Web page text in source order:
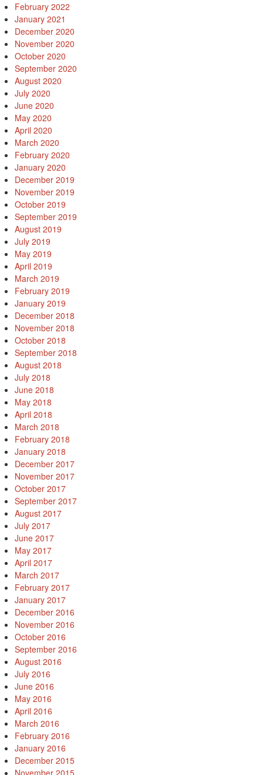
February 2022
January 2021
December 2020
November 2020
October 2020
September 2020
August 2020
July 2020
June 2020
May 2020
April 2020
March 2020
February 2020
January 2020
December 2019
November 2019
October 2019
September 2019
August 2019
July 2019
May 2019
April 2019
March 2019
February 2019
January 2019
December 2018
November 2018
October 2018
September 2018
August 2018
July 2018
June 2018
May 2018
April 2018
March 2018
February 2018
January 2018
December 2017
November 2017
October 2017
September 2017
August 2017
July 2017
June 2017
May 2017
April 2017
March 2017
February 2017
January 2017
December 2016
November 2016
October 2016
September 2016
August 2016
July 2016
June 2016
May 2016
April 2016
March 2016
February 2016
January 2016
December 2015